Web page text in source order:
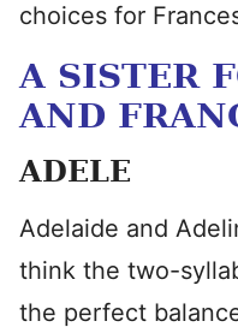
choices for
A SISTER
AND
ADELE
Adelaide and
think the two-
the perfect